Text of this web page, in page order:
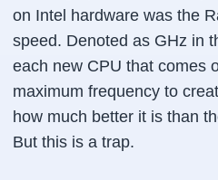
on Intel hardware was the
speed. Denoted as GHz in
each new CPU that comes
maximum frequency to
how much better it is than
But this is a trap.